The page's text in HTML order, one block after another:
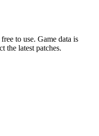
to use. Game data is
the latest patches.